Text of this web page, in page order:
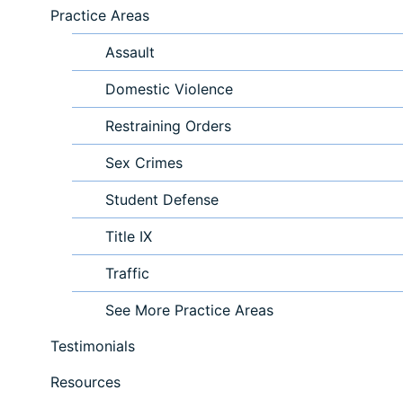
Practice Areas
Assault
Domestic Violence
Restraining Orders
Sex Crimes
Student Defense
Title IX
Traffic
See More Practice Areas
Testimonials
Resources